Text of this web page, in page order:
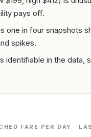
pays off.
one in four snapshots
spikes.
identifiable in the data,
FARE PER DAY ·